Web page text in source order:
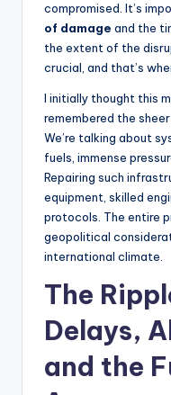
compromised. It’s
of damage and the
the extent of the
crucial, and that’s
I initially thought this
remembered the
We’re talking about
fuels, immense
Repairing such
equipment, skilled
protocols. The entire
geopolitical
international climate.
The
Delays,
and the